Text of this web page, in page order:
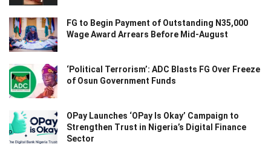
FG to Begin Payment of Outstanding N35,000
Wage Award Arrears Before Mid-August
‘Political Terrorism’: ADC Blasts FG Over Freeze
of Osun Government Funds
OPay Launches ‘OPay Is Okay’ Campaign to
Strengthen Trust in Nigeria’s Digital Finance
Sector